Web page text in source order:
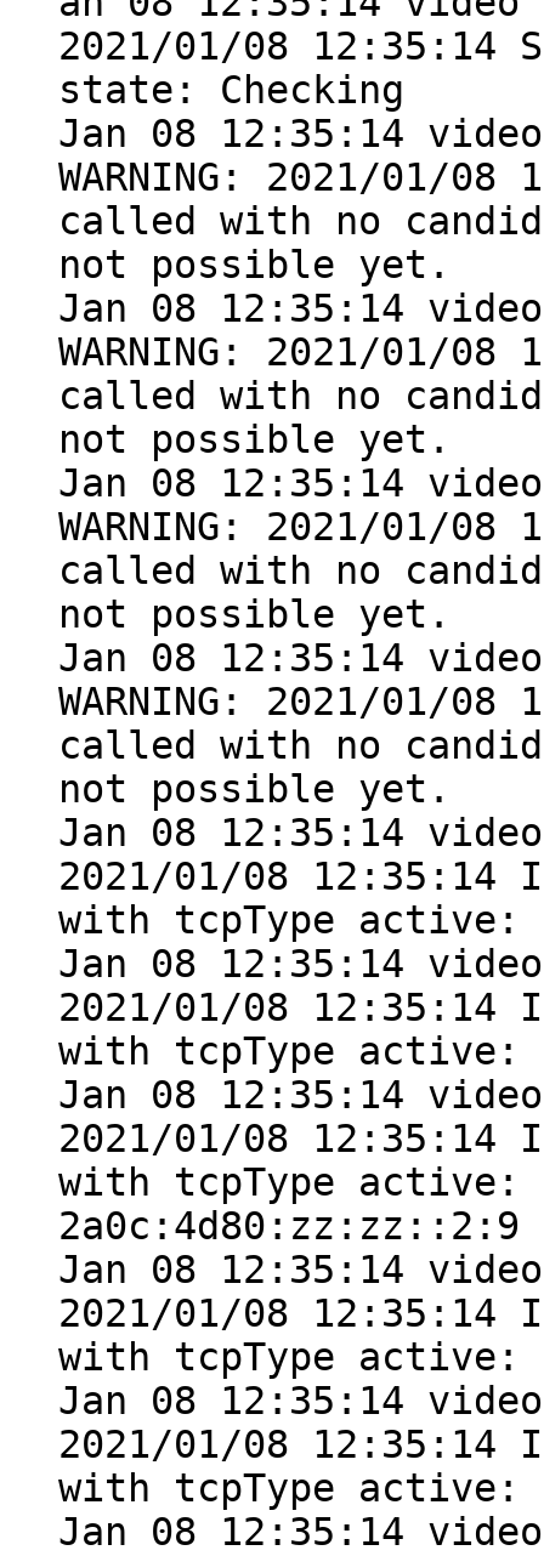
2021/01/08 12:35:14
state: Checking
Jan 08 12:35:14
WARNING: 2021/01/
called with no
not possible yet.
Jan 08 12:35:14
WARNING: 2021/01/
called with no
not possible yet.
Jan 08 12:35:14
WARNING: 2021/01/
called with no
not possible yet.
Jan 08 12:35:14
WARNING: 2021/01/
called with no
not possible yet.
Jan 08 12:35:14
2021/01/08 12:35:14
with tcpType active:
Jan 08 12:35:14
2021/01/08 12:35:14
with tcpType active:
Jan 08 12:35:14
2021/01/08 12:35:14
with tcpType active:
2a0c:4d80:zz:zz::2:9
Jan 08 12:35:14
2021/01/08 12:35:14
with tcpType active:
Jan 08 12:35:14
2021/01/08 12:35:14
with tcpType active:
Jan 08 12:35:14